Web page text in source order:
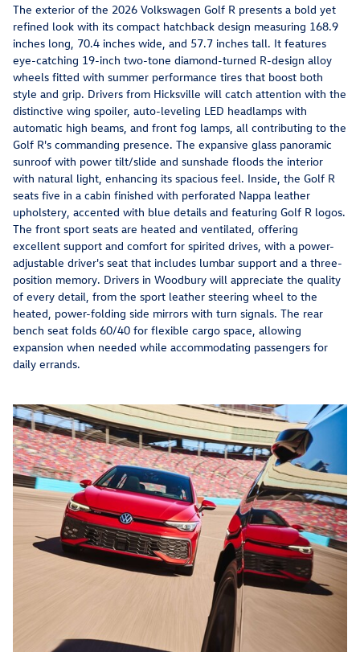
The exterior of the 2026 Volkswagen Golf R presents a bold yet
refined look with its compact hatchback design measuring 168.9
inches long, 70.4 inches wide, and 57.7 inches tall. It features
eye-catching 19-inch two-tone diamond-turned R-design alloy
wheels fitted with summer performance tires that boost both
style and grip. Drivers from Hicksville will catch attention with the
distinctive wing spoiler, auto-leveling LED headlamps with
automatic high beams, and front fog lamps, all contributing to the
Golf R's commanding presence. The expansive glass panoramic
sunroof with power tilt/slide and sunshade floods the interior
with natural light, enhancing its spacious feel. Inside, the Golf R
seats five in a cabin finished with perforated Nappa leather
upholstery, accented with blue details and featuring Golf R logos.
The front sport seats are heated and ventilated, offering
excellent support and comfort for spirited drives, with a power-
adjustable driver's seat that includes lumbar support and a three-
position memory. Drivers in Woodbury will appreciate the quality
of every detail, from the sport leather steering wheel to the
heated, power-folding side mirrors with turn signals. The rear
bench seat folds 60/40 for flexible cargo space, allowing
expansion when needed while accommodating passengers for
daily errands.